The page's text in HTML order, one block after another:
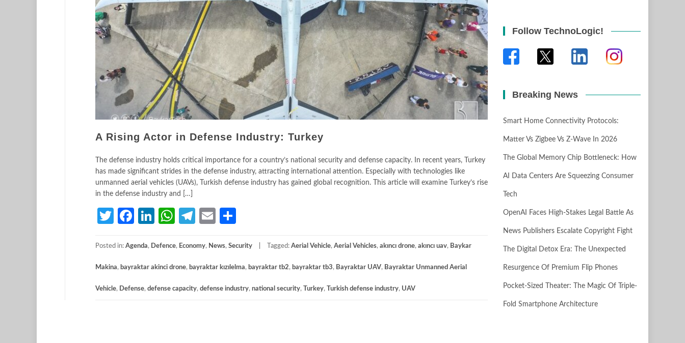
A Rising Actor in Defense Industry: Turkey
The defense industry holds critical importance for a country’s national security and defense capacity. In recent years, Turkey
has made significant strides in the defense industry, attracting international attention. Especially with technologies like
unmanned aerial vehicles (UAVs), Turkish defense industry has gained global recognition. This article will examine Turkey’s rise
in the defense industry and […]
TwitterFacebook
LinkedIn
WhatsApp
Telegram
Email
Posted in: Agenda, Defence, Economy, News, Security Tagged: Aerial Vehicle, Aerial Vehicles, akıncı drone, akıncı uav, Baykar
Makina, bayraktar akinci drone, bayraktar kızılelma, bayraktar tb2, bayraktar tb3, Bayraktar UAV, Bayraktar Unmanned Aerial
Vehicle, Defense, defense capacity, defense industry, national security, Turkey, Turkish defense industry, UAV
Follow TechnoLogic!
Breaking News
Smart Home Connectivity Protocols:
Matter Vs Zigbee Vs Z-Wave In 2026
The Global Memory Chip Bottleneck: How
AI Data Centers Are Squeezing Consumer
Tech
OpenAI Faces High-Stakes Legal Battle As
News Publishers Escalate Copyright Fight
The Digital Detox Era: The Unexpected
Resurgence Of Premium Flip Phones
Pocket-Sized Theater: The Magic Of Triple-
Fold Smartphone Architecture